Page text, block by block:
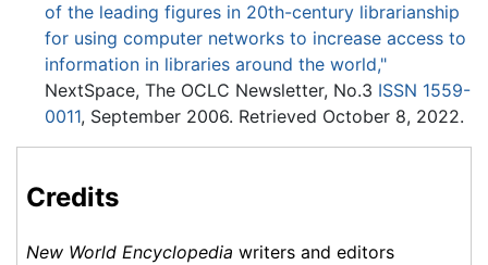
of the leading figures in 20th-century librarianship
for using computer networks to increase access to
information in libraries around the world,"
NextSpace, The OCLC Newsletter, No.3 ISSN 1559-
0011, September 2006. Retrieved October 8, 2022.
Credits
New World Encyclopedia writers and editors